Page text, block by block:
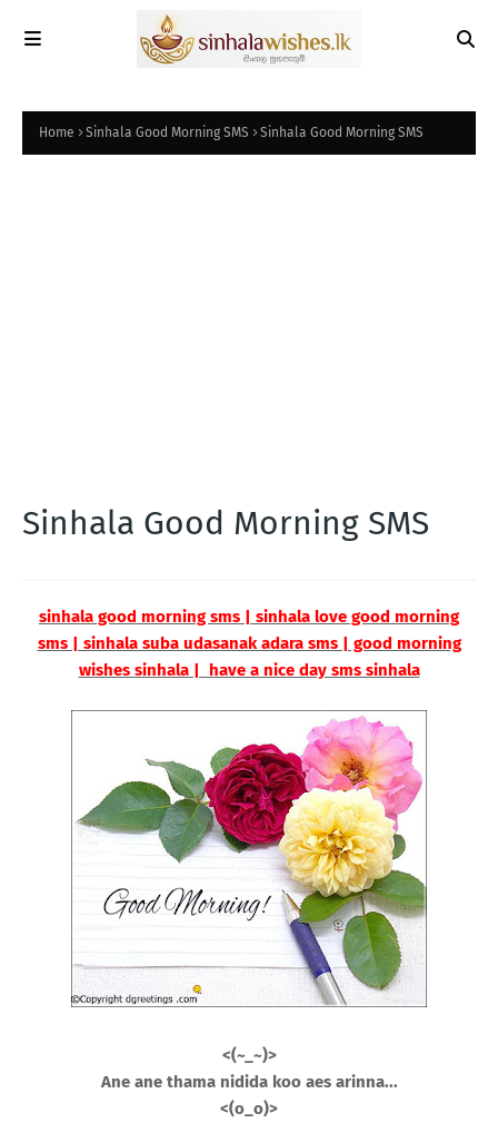
Home Sinhala Good Morning SMS Sinhala Good Morning SMS
Sinhala Good Morning SMS
sinhala good morning sms | sinhala love good morning
sms | sinhala suba udasanak adara sms | good morning
wishes sinhala | have a nice day sms sinhala
<(~_~)>
Ane ane thama nidida koo aes arinna...
<(o_o)>